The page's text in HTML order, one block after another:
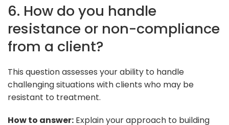
6. How do you handle
resistance or non-compliance
from a client?
This question assesses your ability to handle
challenging situations with clients who may be
resistant to treatment.
How to answer: Explain your approach to building